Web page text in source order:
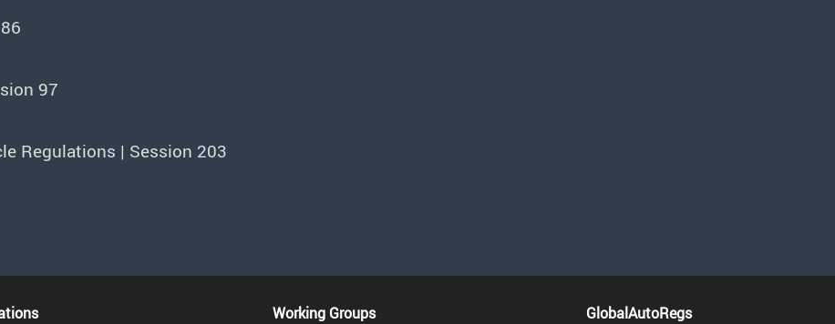
97
Regulations | Session 203
Working Groups
GlobalAutoRegs